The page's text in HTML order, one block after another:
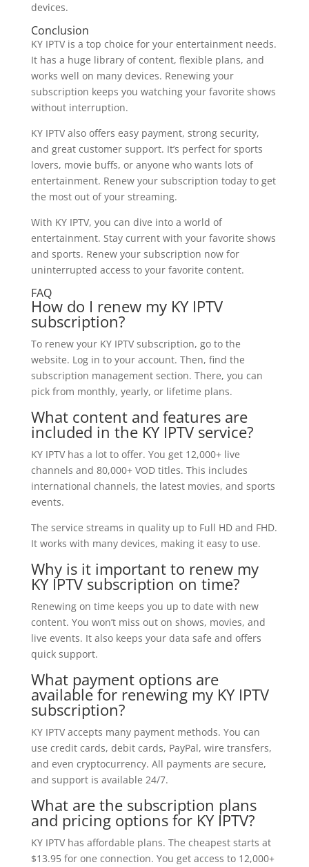
devices.
Conclusion
KY IPTV is a top choice for your entertainment needs.
It has a huge library of content, flexible plans, and
works well on many devices. Renewing your
subscription keeps you watching your favorite shows
without interruption.
KY IPTV also offers easy payment, strong security,
and great customer support. It’s perfect for sports
lovers, movie buffs, or anyone who wants lots of
entertainment. Renew your subscription today to get
the most out of your streaming.
With KY IPTV, you can dive into a world of
entertainment. Stay current with your favorite shows
and sports. Renew your subscription now for
uninterrupted access to your favorite content.
FAQ
How do I renew my KY IPTV
subscription?
To renew your KY IPTV subscription, go to the
website. Log in to your account. Then, find the
subscription management section. There, you can
pick from monthly, yearly, or lifetime plans.
What content and features are
included in the KY IPTV service?
KY IPTV has a lot to offer. You get 12,000+ live
channels and 80,000+ VOD titles. This includes
international channels, the latest movies, and sports
events.
The service streams in quality up to Full HD and FHD.
It works with many devices, making it easy to use.
Why is it important to renew my
KY IPTV subscription on time?
Renewing on time keeps you up to date with new
content. You won’t miss out on shows, movies, and
live events. It also keeps your data safe and offers
quick support.
What payment options are
available for renewing my KY IPTV
subscription?
KY IPTV accepts many payment methods. You can
use credit cards, debit cards, PayPal, wire transfers,
and even cryptocurrency. All payments are secure,
and support is available 24/7.
What are the subscription plans
and pricing options for KY IPTV?
KY IPTV has affordable plans. The cheapest starts at
$13.95 for one connection. You get access to 12,000+